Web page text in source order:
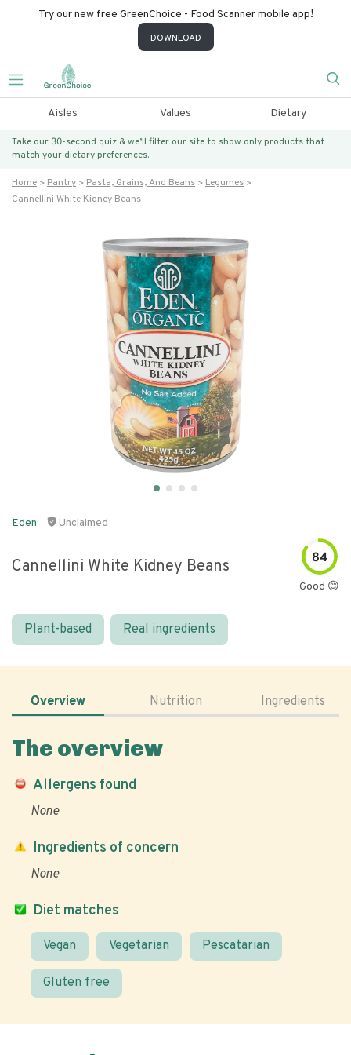
Try our new free GreenChoice - Food Scanner mobile app!
DOWNLOAD
Aisles Values Dietary
Take our 30-second quiz & we’ll filter our site to show only products that
match your dietary preferences.
Home Pantry Pasta, Grains, And Beans
Legumes
Cannellini White Kidney Beans
Eden Unclaimed
Cannellini White Kidney Beans 84
Good 😊
Plant-based Real ingredients
Overview Nutrition Ingredients
The overview
Allergens found
None
Diet matches
Vegan Vegetarian Pescatarian
Gluten free
Ingredients of concern
None